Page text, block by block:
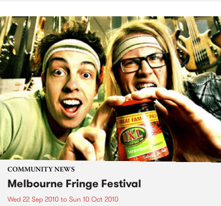
COMMUNITY NEWS
Melbourne Fringe Festival
Wed 22 Sep 2010 to Sun 10 Oct 2010